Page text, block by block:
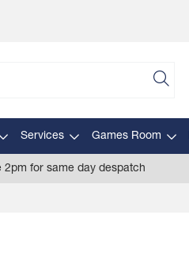
Services Games Room
2pm for same day despatch